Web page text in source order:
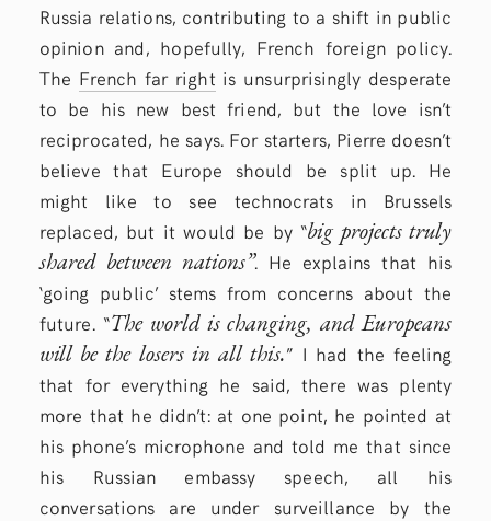
Russia relations, contributing to a shift in public
opinion and, hopefully, French foreign policy.
The French far right is unsurprisingly desperate
to be his new best friend, but the love isn’t
reciprocated, he says. For starters, Pierre doesn’t
believe that Europe should be split up. He
might like to see technocrats in Brussels
replaced, but it would be by “big projects truly
shared between nations”. He explains that his
‘going public’ stems from concerns about the
future. “The world is changing, and Europeans
will be the losers in all this.” I had the feeling
that for everything he said, there was plenty
more that he didn’t: at one point, he pointed at
his phone’s microphone and told me that since
his Russian embassy speech, all his
conversations are under surveillance by the